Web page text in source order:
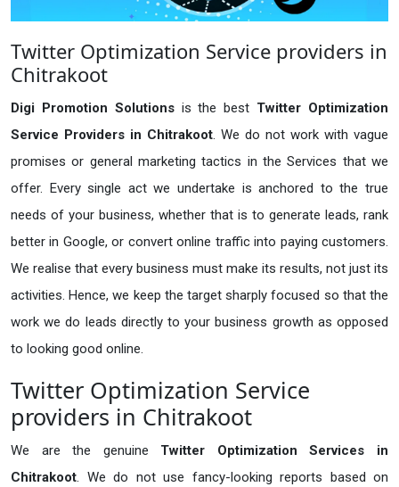
Twitter Optimization Service providers in
Chitrakoot
Digi Promotion Solutions is the best Twitter Optimization
Service Providers in Chitrakoot. We do not work with vague
promises or general marketing tactics in the Services that we
offer. Every single act we undertake is anchored to the true
needs of your business, whether that is to generate leads, rank
better in Google, or convert online traffic into paying customers.
We realise that every business must make its results, not just its
activities. Hence, we keep the target sharply focused so that the
work we do leads directly to your business growth as opposed
to looking good online.
Twitter Optimization Service
providers in Chitrakoot
We are the genuine Twitter Optimization Services in
Chitrakoot. We do not use fancy-looking reports based on